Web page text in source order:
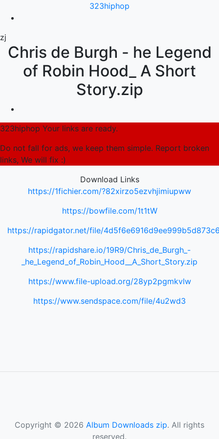
323hiphop
zj
Chris de Burgh - he Legend
of Robin Hood_ A Short
Story.zip
323hiphop Your links are ready.
Do not fall for ads, we keep them simple. Report broken
links, We will fix :)
Download Links
https://1fichier.com/?82xirzo5ezvhjimiupww
https://bowfile.com/1t1tW
https://rapidgator.net/file/
https://rapidshare.io/19R9/Chris_de_Burgh_-
_he_Legend_of_Robin_Hood__A_Short_Story.zip
https://www.file-upload.org/28yp2pgmkvlw
https://www.sendspace.com/file/4u2wd3
Copyright © 2026 Album Downloads zip. All rights
reserved.